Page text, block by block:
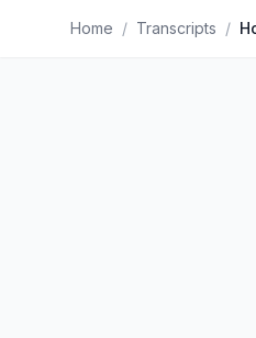
Home / Transcripts /